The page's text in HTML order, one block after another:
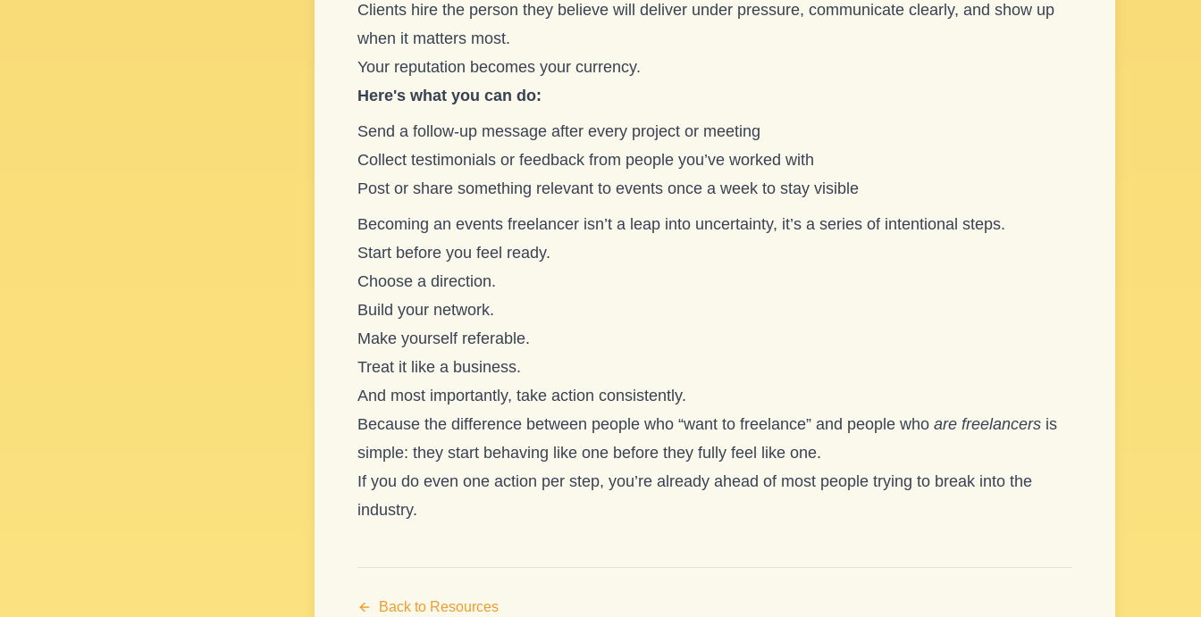
Clients hire the person they believe will deliver under pressure, communicate clearly, and show up
when it matters most.
Your reputation becomes your currency.
Here's what you can do:
Send a follow-up message after every project or meeting
Collect testimonials or feedback from people you’ve worked with
Post or share something relevant to events once a week to stay visible
Becoming an events freelancer isn’t a leap into uncertainty, it’s a series of intentional steps.
Start before you feel ready.
Choose a direction.
Build your network.
Make yourself referable.
Treat it like a business.
And most importantly, take action consistently.
Because the difference between people who “want to freelance” and people who are freelancers is
simple: they start behaving like one before they fully feel like one.
If you do even one action per step, you’re already ahead of most people trying to break into the
industry.
Back to Resources